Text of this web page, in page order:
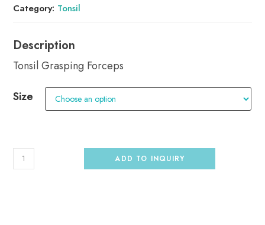
Category: Tonsil
Tonsil Grasping Forceps
Size
ADD TO INQUIRY